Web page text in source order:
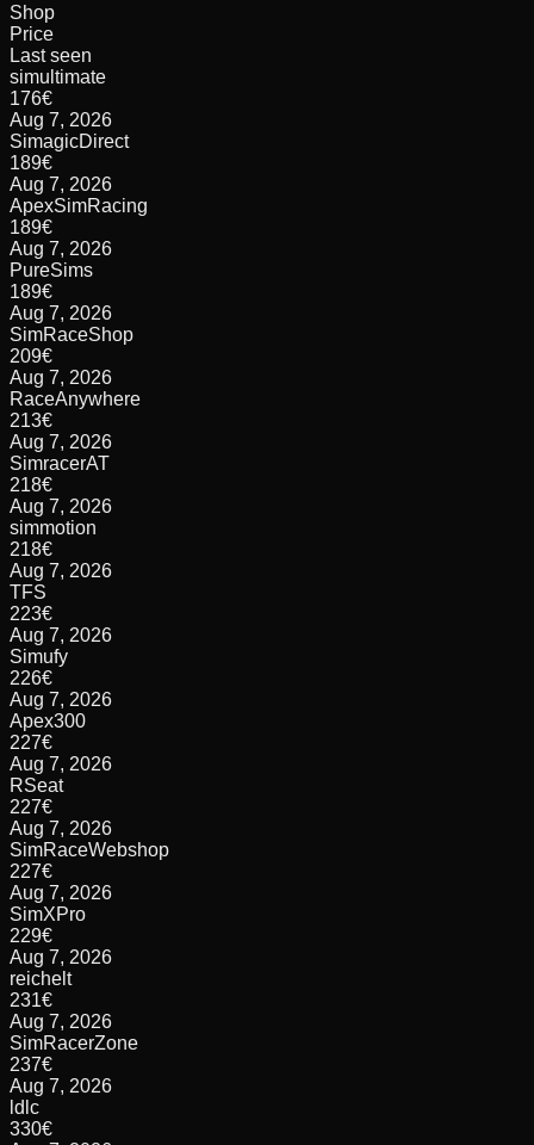
Shop
Price
Last seen
simultimate
176€
Aug 7, 2026
SimagicDirect
189€
Aug 7, 2026
ApexSimRacing
189€
Aug 7, 2026
PureSims
189€
Aug 7, 2026
SimRaceShop
209€
Aug 7, 2026
RaceAnywhere
213€
Aug 7, 2026
SimracerAT
218€
Aug 7, 2026
simmotion
218€
Aug 7, 2026
TFS
223€
Aug 7, 2026
Simufy
226€
Aug 7, 2026
Apex300
227€
Aug 7, 2026
RSeat
227€
Aug 7, 2026
SimRaceWebshop
227€
Aug 7, 2026
SimXPro
229€
Aug 7, 2026
reichelt
231€
Aug 7, 2026
SimRacerZone
237€
Aug 7, 2026
ldlc
330€